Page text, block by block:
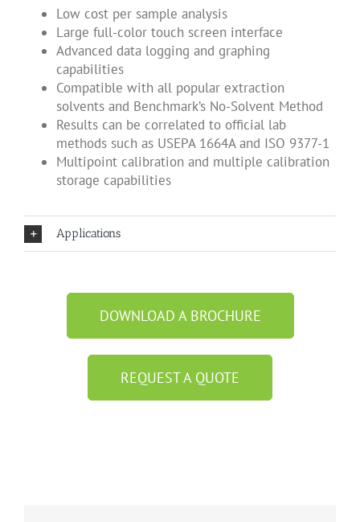
Low cost per sample analysis
Large full-color touch screen interface
Advanced data logging and graphing
capabilities
Compatible with all popular extraction
solvents and Benchmark’s No-Solvent Method
Results can be correlated to official lab
methods such as USEPA 1664A and ISO 9377-1
Multipoint calibration and multiple calibration
storage capabilities
Applications
DOWNLOAD A BROCHURE
REQUEST A QUOTE